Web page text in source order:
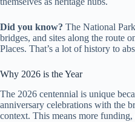
Did you know? The National
bridges, and sites along the route
Places. That’s a lot of history to
Why 2026 is the Year
The 2026 centennial is unique
anniversary celebrations with the
context. This means more funding,